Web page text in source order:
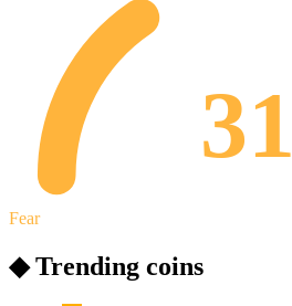
31
Fear
◆ Trending coins